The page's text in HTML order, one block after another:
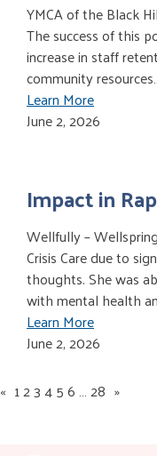
YMCA of the Black
The success of this
increase in staff
community
Learn More
June 2, 2026
Impact in
Wellfully –
Crisis Care due to
thoughts. She was
with mental health
Learn More
June 2, 2026
« 123 456 …28 »